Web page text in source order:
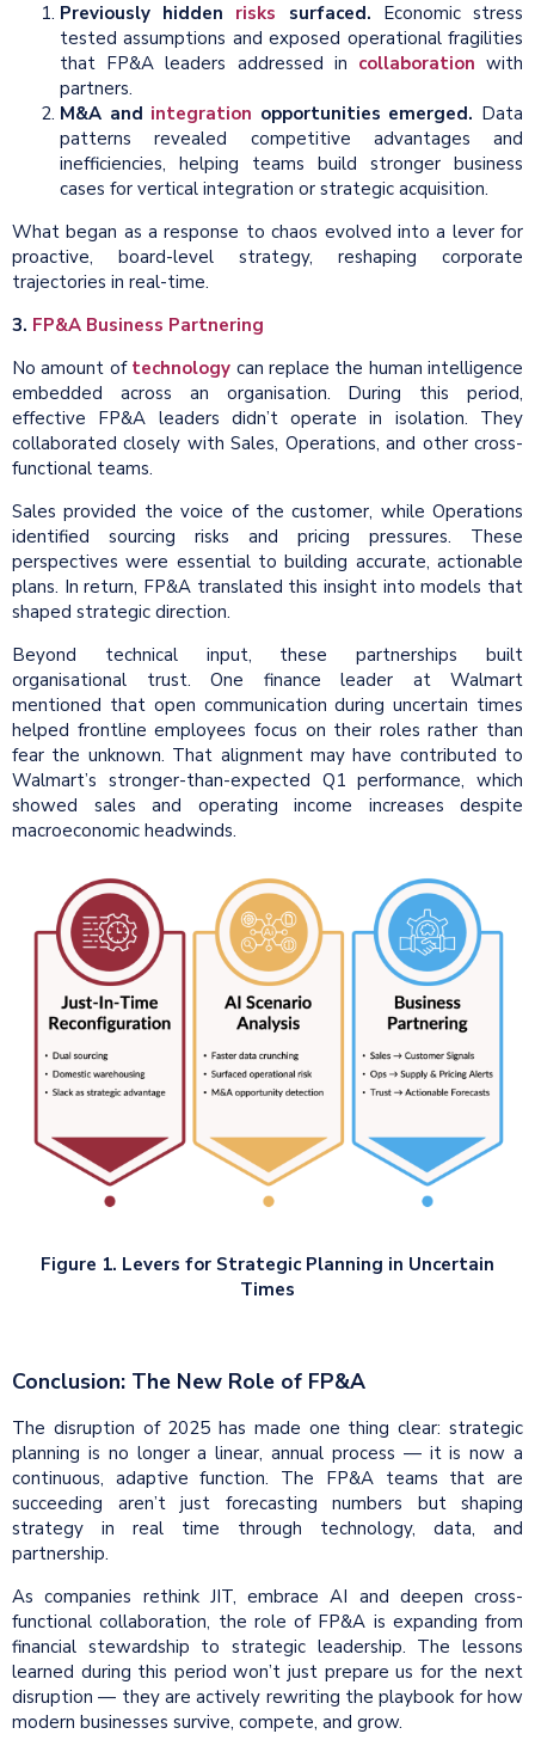
Previously hidden risks surfaced. Economic stress
tested assumptions and exposed operational fragilities
that FP&A leaders addressed in collaboration with
partners.
M&A and integration opportunities emerged. Data
patterns revealed competitive advantages and
inefficiencies, helping teams build stronger business
cases for vertical integration or strategic acquisition.
What began as a response to chaos evolved into a lever for
proactive, board-level strategy, reshaping corporate
trajectories in real-time.
3. FP&A Business Partnering
No amount of technology can replace the human intelligence
embedded across an organisation. During this period,
effective FP&A leaders didn’t operate in isolation. They
collaborated closely with Sales, Operations, and other cross-
functional teams.
Sales provided the voice of the customer, while Operations
identified sourcing risks and pricing pressures. These
perspectives were essential to building accurate, actionable
plans. In return, FP&A translated this insight into models that
shaped strategic direction.
Beyond technical input, these partnerships built
organisational trust. One finance leader at Walmart
mentioned that open communication during uncertain times
helped frontline employees focus on their roles rather than
fear the unknown. That alignment may have contributed to
Walmart’s stronger-than-expected Q1 performance, which
showed sales and operating income increases despite
macroeconomic headwinds.
Figure 1. Levers for Strategic Planning in Uncertain
Times
Conclusion: The New Role of FP&A
The disruption of 2025 has made one thing clear: strategic
planning is no longer a linear, annual process — it is now a
continuous, adaptive function. The FP&A teams that are
succeeding aren’t just forecasting numbers but shaping
strategy in real time through technology, data, and
partnership.
As companies rethink JIT, embrace AI and deepen cross-
functional collaboration, the role of FP&A is expanding from
financial stewardship to strategic leadership. The lessons
learned during this period won’t just prepare us for the next
disruption — they are actively rewriting the playbook for how
modern businesses survive, compete, and grow.